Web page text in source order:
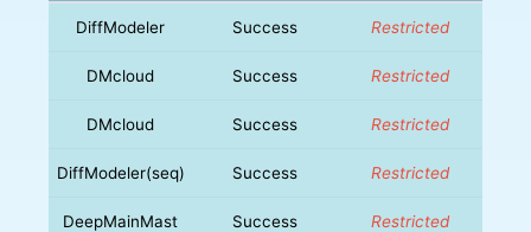
DiffModeler Success Restricted
DMcloud Success Restricted
DMcloud Success Restricted
DiffModeler(seq) Success Restricted
DeepMainMast Success Restricted